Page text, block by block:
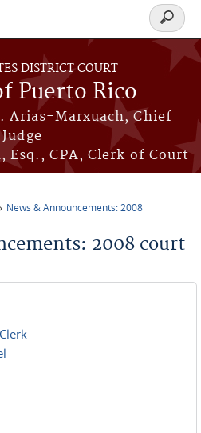
DISTRICT COURT
Puerto Rico
Arias-Marxuach, Chief
Judge
Esq., CPA, Clerk of Court
Search
form
News & Announcements: 2008
2008 court-